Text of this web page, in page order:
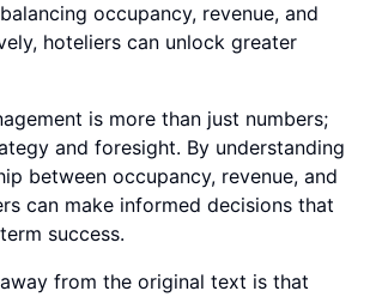
occupancy, revenue, and
hoteliers can unlock greater
is more than just numbers;
and foresight. By understanding
between occupancy, revenue, and
can make informed decisions that
success.
from the original text is that